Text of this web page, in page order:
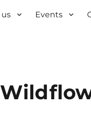
Events